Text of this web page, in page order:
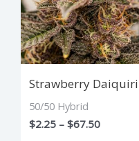
Strawberry Daiquiri
50/50 Hybrid
$2.25 – $67.50